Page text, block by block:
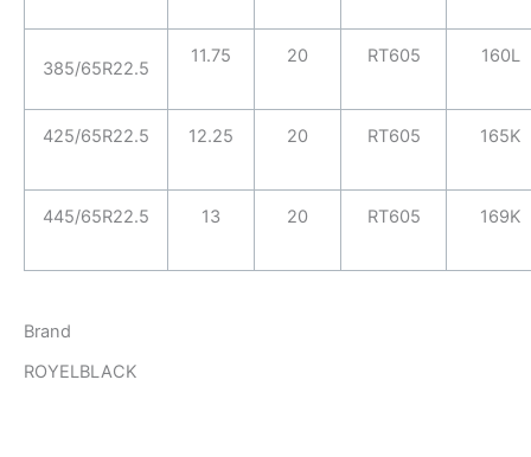
385/65R22.5
11.75 20 RT605 160L
425/65R22.5 12.25 20 RT605 165K
445/65R22.5 13 20 RT605 169K
Brand
ROYELBLACK